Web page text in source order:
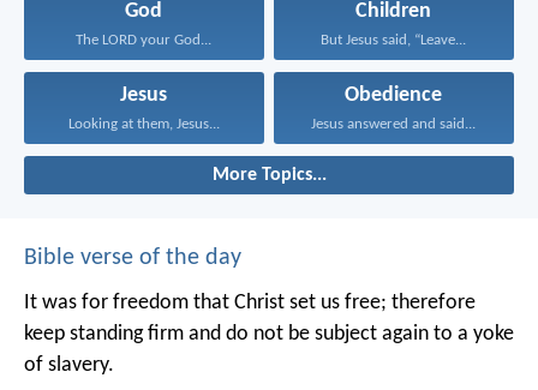
God
The LORD your God...
Children
But Jesus said, “Leave...
Jesus
Looking at them, Jesus...
Obedience
Jesus answered and said...
More Topics...
Bible verse of the day
It was for freedom that Christ set us free; therefore
keep standing firm and do not be subject again to a yoke
of slavery.